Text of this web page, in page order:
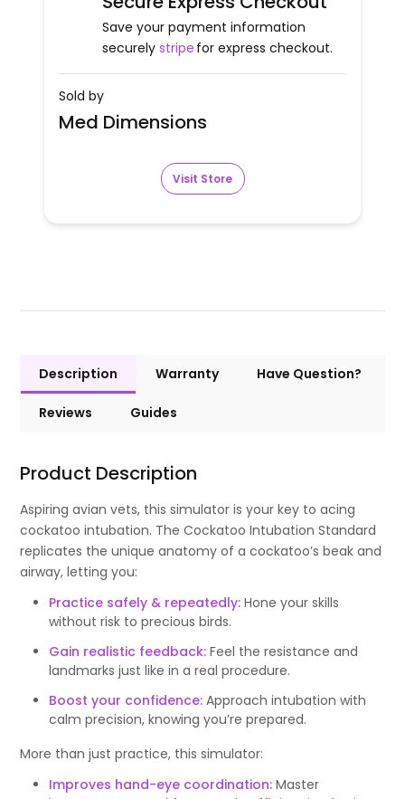
Save your payment information
securely stripe for express checkout.
Sold by
Med Dimensions
Visit Store
Description Warranty Have Question?
Reviews Guides
Product Description
Aspiring avian vets, this simulator is your key to acing
cockatoo intubation. The Cockatoo Intubation Standard
replicates the unique anatomy of a cockatoo’s beak and
airway, letting you:
Practice safely & repeatedly: Hone your skills
without risk to precious birds.
Gain realistic feedback: Feel the resistance and
landmarks just like in a real procedure.
Boost your confidence: Approach intubation with
calm precision, knowing you’re prepared.
More than just practice, this simulator:
Improves hand-eye coordination: Master